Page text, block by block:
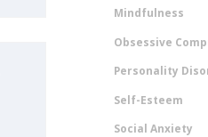
Mindfulness
Obsessive
Personality
Self-Esteem
Social Anxiety